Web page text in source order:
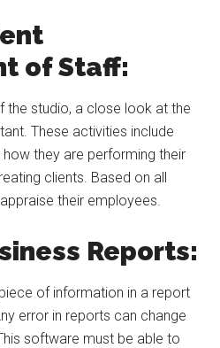
of Staff:
studio, a close look at the
These activities include
they are performing their
clients. Based on all
their employees.
Reports:
of information in a report
error in reports can change
software must be able to